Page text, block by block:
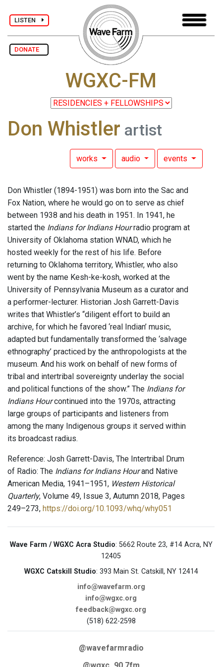
LISTEN
DONATE
WGXC-FM
Don Whistler artist
works audio events
Don Whistler (1894-1951) was born into the Sac and
Fox Nation, where he would go on to serve as chief
between 1938 and his death in 1951. In 1941, he
started the Indians for Indians Hourradio program at
University of Oklahoma station WNAD, which he
hosted weekly for the rest of his life. Before
returning to Oklahoma territory, Whistler, who also
went by the name Kesh-ke-kosh, worked at the
University of Pennsylvania Museum as a curator and
a performer-lecturer. Historian Josh Garrett-Davis
writes that Whistler’s “diligent effort to build an
archive, for which he favored ‘real Indian’ music,
adapted but fundamentally transformed the ‘salvage
ethnography’ practiced by the anthropologists at the
museum. And his work on behalf of new forms of
tribal and intertribal sovereignty underlay the social
and political functions of the show.” The Indians for
Indians Hourcontinued into the 1970s, attracting
large groups of participants and listeners from
among the many Indigenous groups it served within
its broadcast radius.
Reference: Josh Garrett-Davis, The Intertribal Drum
of Radio: The Indians for Indians Hourand Native
American Media, 1941–1951, Western Historical
Quarterly, Volume 49, Issue 3, Autumn 2018, Pages
249–273, https://doi.org/10.1093/whq/why051
Wave Farm / WGXC Acra Studio: 5662 Route 23, #14 Acra, NY
12405
WGXC Catskill Studio: 393 Main St. Catskill, NY 12414
info@wavefarm.org
info@wgxc.org
feedback@wgxc.org
(518) 622-2598
@wavefarmradio